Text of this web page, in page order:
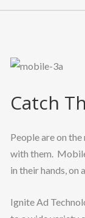
Catch
People are on
with them.
in their hands, on
Ignite Ad